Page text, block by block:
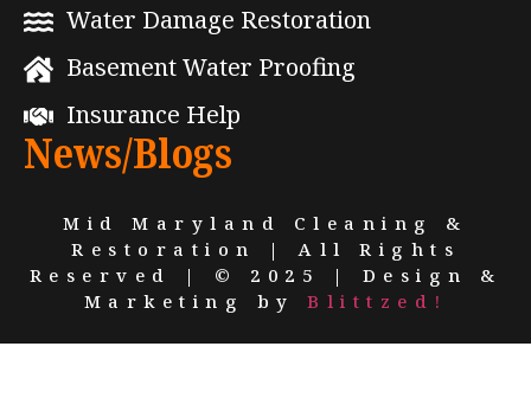
Water Damage Restoration
Basement Water Proofing
Insurance Help
News/Blogs
Mid Maryland Cleaning &
Restoration | All Rights
Reserved | © 2025 | Design &
Marketing by Blittzed!